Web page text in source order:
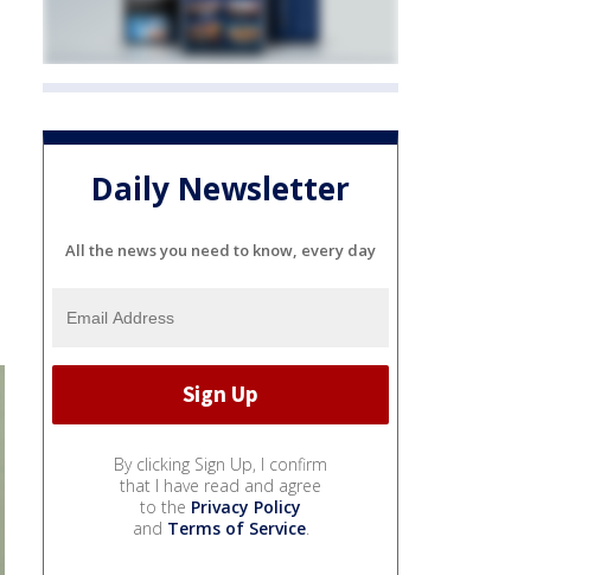
Daily Newsletter
All the news you need to know, every day
By clicking Sign Up, I confirm
that I have read and agree
to the Privacy Policy
and Terms of Service.